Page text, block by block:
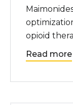
opioid
Read more